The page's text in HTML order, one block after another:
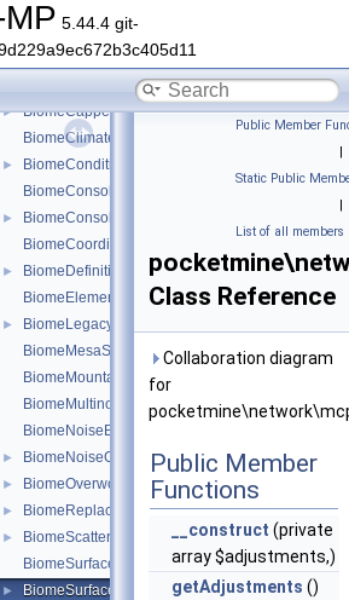
5.44.4 git-
► BiomeCappedSurfaceData
BiomeClimateData
►
BiomeConditionalTransformationData
BiomeConsolidatedFeatureData
►
BiomeConsolidatedFeaturesData
BiomeCoordinateData
►
BiomeDefinitionChunkGenData
BiomeElementData
►
BiomeLegacyWorldGenRulesData
BiomeMesaSurfaceData
BiomeMountainParamsData
BiomeMultinoiseGenRulesData
BiomeNoiseBlockSpecifier
► BiomeNoiseGradientSurfaceData
► BiomeOverworldGenRulesData
► BiomeReplacementData
►
BiomeScatterParamData
BiomeSurfaceBuilderData
►
BiomeSurfaceMaterialAdjustmentData
Public Member
|
Static Public
|
List of all members
Class Reference
Collaboration diagram
for
Public Member
Functions
__construct (private
array $adjustments,)
getAdjustments ()